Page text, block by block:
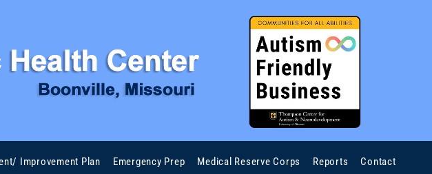
Improvement Plan Emergency Prep Medical Reserve Corps Reports
Contact